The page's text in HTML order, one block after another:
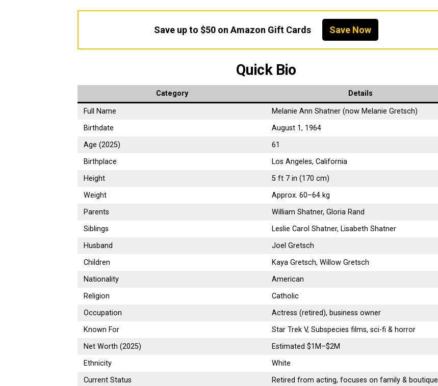
Save up to $50 on Amazon Gift Cards Save Now
Quick Bio
Category Details
Full Name
Melanie Ann Shatner (now Melanie Gretsch)
Birthdate
August 1, 1964
Age (2025)
61
Birthplace
Los Angeles, California
Height
5 ft 7 in (170 cm)
Weight
Approx. 60–64 kg
Parents
William Shatner, Gloria Rand
Siblings
Leslie Carol Shatner, Lisabeth Shatner
Husband
Joel Gretsch
Children
Kaya Gretsch, Willow Gretsch
Nationality
American
Religion
Catholic
Occupation
Actress (retired), business owner
Known For
Star Trek V, Subspecies films, sci-fi & horror
Net Worth (2025)
Estimated $1M–$2M
Ethnicity
White
Current Status
Retired from acting, focuses on family & boutique